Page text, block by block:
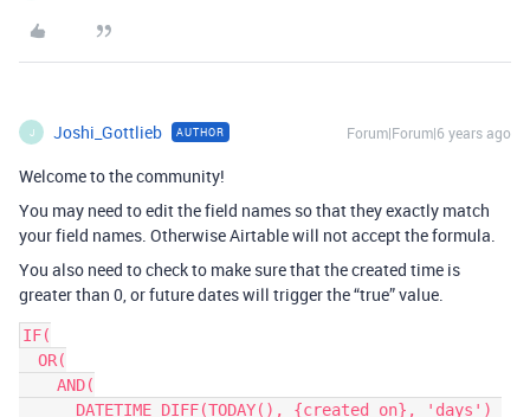
J Joshi_Gottlieb AUTHOR Forum|Forum|6 years ago
Welcome to the community!
You may need to edit the field names so that they exactly match
your field names. Otherwise Airtable will not accept the formula.
You also need to check to make sure that the created time is
greater than 0, or future dates will trigger the “true” value.
IF(